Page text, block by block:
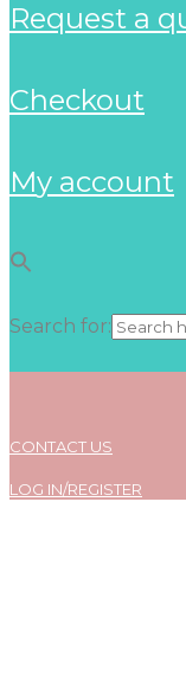
request a
checkout
my account
Search for:
CONTACT US
LOG IN/REGISTER